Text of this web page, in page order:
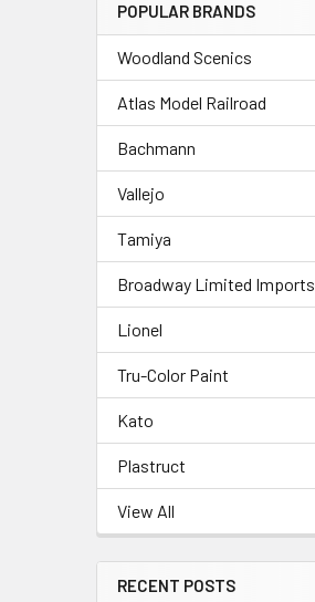
POPULAR BRANDS
Woodland Scenics
Atlas Model Railroad
Bachmann
Vallejo
Tamiya
Broadway Limited Imports
Lionel
Tru-Color Paint
Kato
Plastruct
View All
RECENT POSTS